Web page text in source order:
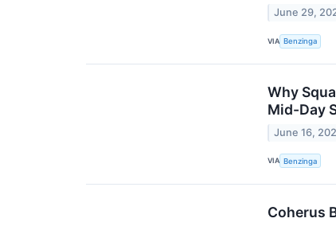
June 29,
VIA Benzinga
Why
Mid-Day
June 16,
VIA Benzinga
Coherus